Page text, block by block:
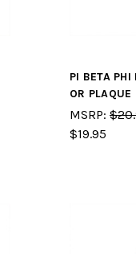
PI BETA PHI
OR PLAQUE
MSRP:
$19.95